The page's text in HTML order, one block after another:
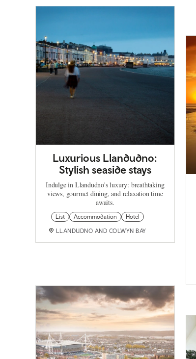
Luxurious Llandudno:
Stylish seaside stays
Indulge in Llandudno's luxury: breathtaking
views, gourmet dining, and relaxation time
awaits.
List Accommodation Hotel
LLANDUDNO AND COLWYN BAY